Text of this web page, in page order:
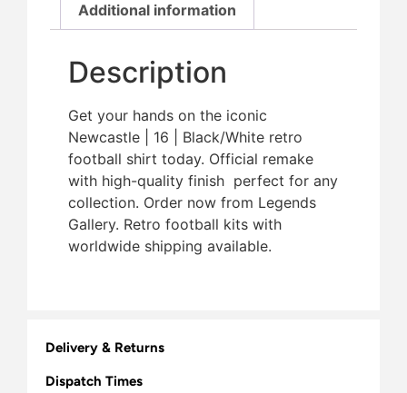
Additional information
Description
Get your hands on the iconic
Newcastle | 16 | Black/White retro
football shirt today. Official remake
with high-quality finish  perfect for any
collection. Order now from Legends
Gallery. Retro football kits with
worldwide shipping available.
Delivery & Returns
Dispatch Times